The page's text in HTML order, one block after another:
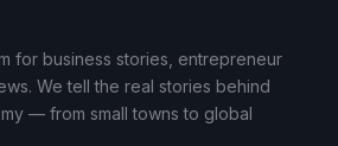
for business stories, entrepreneur
We tell the real stories behind
— from small towns to global